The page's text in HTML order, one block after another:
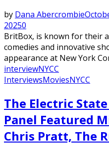
by Dana Abercrombie
20250
BritBox, is known for their
comedies and innovative
appearance at New York
interviewNYCC
InterviewsMoviesNYCC
The Electric
Panel Featured
Chris Pratt, The